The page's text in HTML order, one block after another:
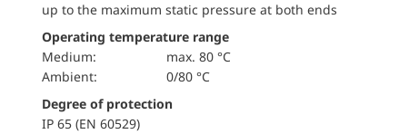
up to the maximum static pressure at both ends
Operating temperature range
Medium:
max. 80 °C
Ambient:
0/80 °C
Degree of protection
IP 65 (EN 60529)